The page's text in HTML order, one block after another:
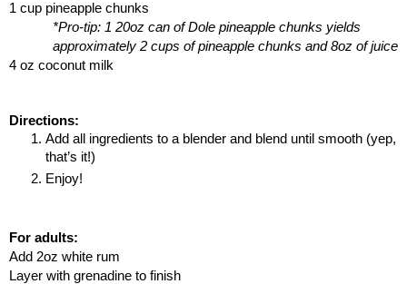
1 cup pineapple chunks
*Pro-tip: 1 20oz can of Dole pineapple chunks yields
approximately 2 cups of pineapple chunks and 8oz of juice
4 oz coconut milk
Directions:
Add all ingredients to a blender and blend until smooth (yep,
that’s it!)
Enjoy!
For adults:
Add 2oz white rum
Layer with grenadine to finish